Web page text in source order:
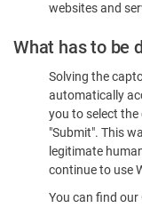
websites and
What has to be
Solving the
automatically
you to select
"Submit". This
legitimate
continue to use
You can find our